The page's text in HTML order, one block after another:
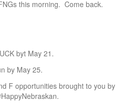
this morning. Come back.
byt May 21.
by May 25.
F opportunities brought to you by